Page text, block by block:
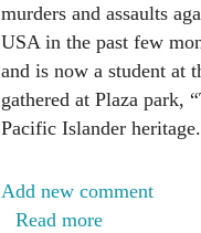
murders and assaults
USA in the past few
and is now a student at
gathered at Plaza park,
Pacific Islander
Add new comment
Read more